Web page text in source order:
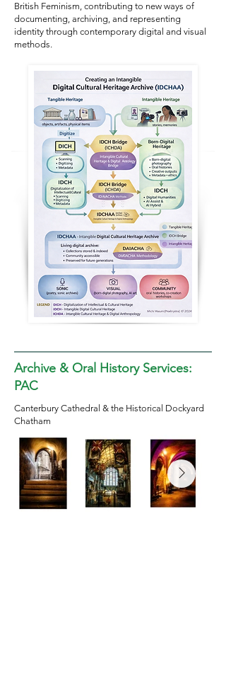
British Feminism, contributing to new ways of
documenting, archiving, and representing
identity through contemporary digital and visual
methods.
Archive & Oral History Services:
PAC
Canterbury Cathedral & the Historical Dockyard
Chatham